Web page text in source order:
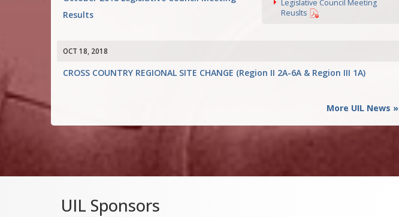
Legislative Council Meeting
Reuslts
Results
OCT 18, 2018
CROSS COUNTRY REGIONAL SITE CHANGE (Region II 2A-6A & Region III 1A)
More UIL News »
UIL Sponsors